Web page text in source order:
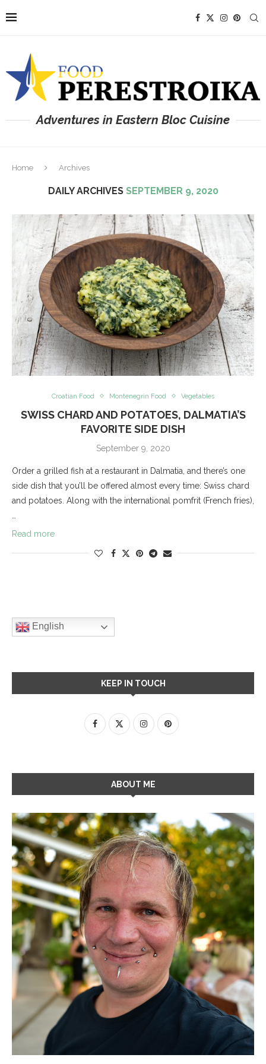
Adventures in Eastern Bloc Cuisine
Home Archives
DAILY ARCHIVES SEPTEMBER 9, 2020
Croatian Food Montenegrin Food Vegetables
SWISS CHARD AND POTATOES, DALMATIA’S
FAVORITE SIDE DISH
September 9, 2020
Order a grilled fish at a restaurant in Dalmatia, and there’s one
side dish that you’ll be offered almost every time: Swiss chard
and potatoes. Along with the international pomfrit (French fries),
Read more
English
KEEP IN TOUCH
ABOUT ME